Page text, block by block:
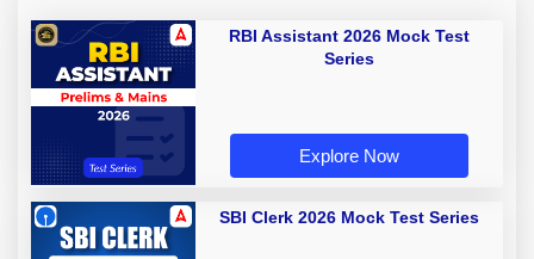
RBI Assistant 2026 Mock Test
Series
Explore Now
SBI Clerk 2026 Mock Test Series